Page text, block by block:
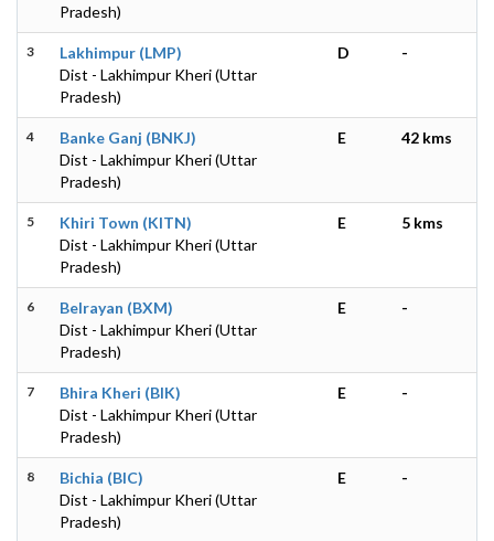
Pradesh)
3
Lakhimpur (LMP)
Dist - Lakhimpur Kheri (Uttar
Pradesh)
D -
4
Banke Ganj (BNKJ)
Dist - Lakhimpur Kheri (Uttar
Pradesh)
E 42 kms
5
Khiri Town (KITN)
Dist - Lakhimpur Kheri (Uttar
Pradesh)
E 5 kms
6
Belrayan (BXM)
Dist - Lakhimpur Kheri (Uttar
Pradesh)
E -
7
Bhira Kheri (BIK)
Dist - Lakhimpur Kheri (Uttar
Pradesh)
E -
8
Bichia (BIC)
Dist - Lakhimpur Kheri (Uttar
Pradesh)
E -